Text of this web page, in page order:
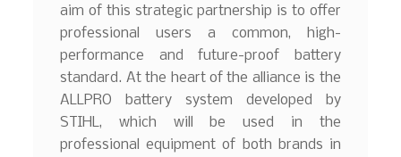
aim of this strategic partnership is to offer
professional users a common, high-
performance and future-proof battery
standard. At the heart of the alliance is the
ALLPRO battery system developed by
STIHL, which will be used in the
professional equipment of both brands in